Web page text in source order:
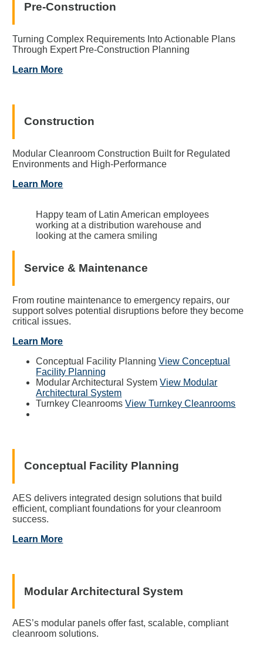
Pre-Construction
Turning Complex Requirements Into Actionable Plans
Through Expert Pre-Construction Planning
Learn More
Construction
Modular Cleanroom Construction Built for Regulated
Environments and High-Performance
Learn More
Happy team of Latin American employees
working at a distribution warehouse and
looking at the camera smiling
Service & Maintenance
From routine maintenance to emergency repairs, our
support solves potential disruptions before they become
critical issues.
Learn More
Conceptual Facility Planning View Conceptual
Facility Planning
Modular Architectural System View Modular
Architectural System
Turnkey Cleanrooms View Turnkey Cleanrooms
Conceptual Facility Planning
AES delivers integrated design solutions that build
efficient, compliant foundations for your cleanroom
success.
Learn More
Modular Architectural System
AES’s modular panels offer fast, scalable, compliant
cleanroom solutions.